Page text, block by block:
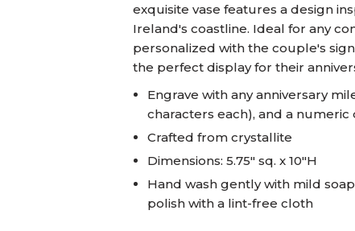
exquisite vase features a design
Ireland's coastline. Ideal for any
personalized with the couple's
the perfect display for their
Engrave with any anniversary
characters each), and a numeric
Crafted from crystallite
Dimensions: 5.75" sq. x 10"H
Hand wash gently with mild
polish with a lint-free cloth